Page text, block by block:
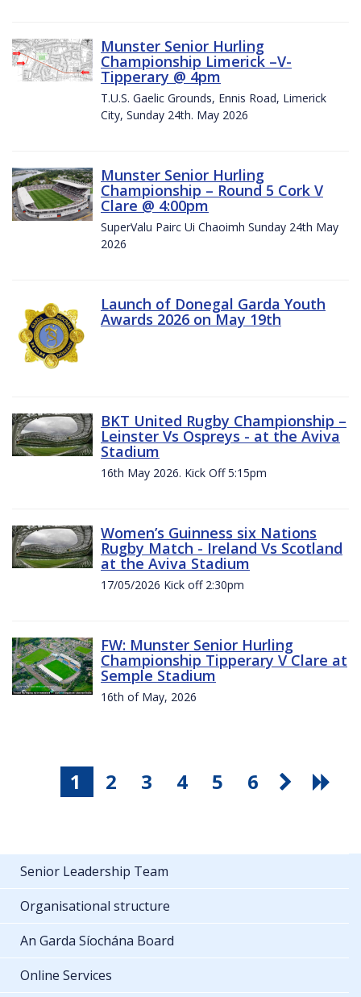
Munster Senior Hurling
Championship Limerick –V-
Tipperary @ 4pm
T.U.S. Gaelic Grounds, Ennis Road, Limerick
City, Sunday 24th. May 2026
Munster Senior Hurling
Championship – Round 5 Cork V
Clare @ 4:00pm
SuperValu Pairc Ui Chaoimh Sunday 24th May
2026
Launch of Donegal Garda Youth
Awards 2026 on May 19th
BKT United Rugby Championship –
Leinster Vs Ospreys - at the Aviva
Stadium
16th May 2026. Kick Off 5:15pm
Women’s Guinness six Nations
Rugby Match - Ireland Vs Scotland
at the Aviva Stadium
17/05/2026 Kick off 2:30pm
FW: Munster Senior Hurling
Championship Tipperary V Clare at
Semple Stadium
16th of May, 2026
1 2 3 4 5 6
Senior Leadership Team
Organisational structure
An Garda Síochána Board
Online Services